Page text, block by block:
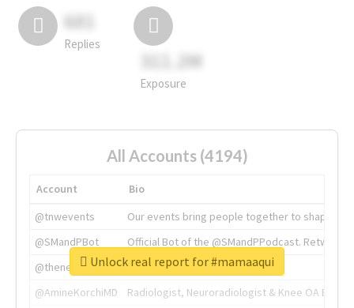
681
Replies
311.2M
Exposure
All Accounts (4194)
Account
Bio
@tnwevents
Our events bring people together to shape the
@SMandPBot
Official Bot of the @SMandPPodcast.
@thenextweb
The heart of tech.
@AmineKorchiMD
Radiologist, Neuroradiologist & Knee OA
Unlock real report for #mamaaqui